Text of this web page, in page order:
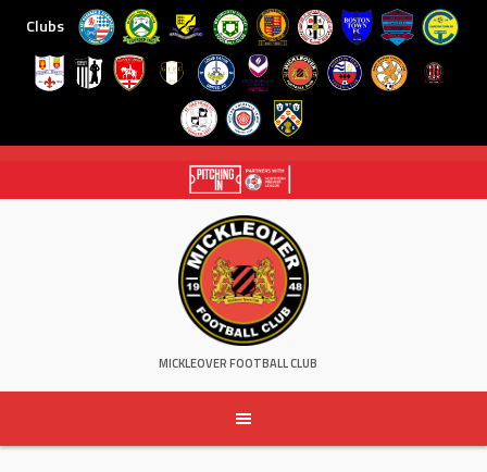
Clubs
content
MICKLEOVER FOOTBALL CLUB